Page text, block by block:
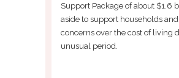
Support Package of about $1.6
aside to support households
concerns over the cost of living
unusual period.